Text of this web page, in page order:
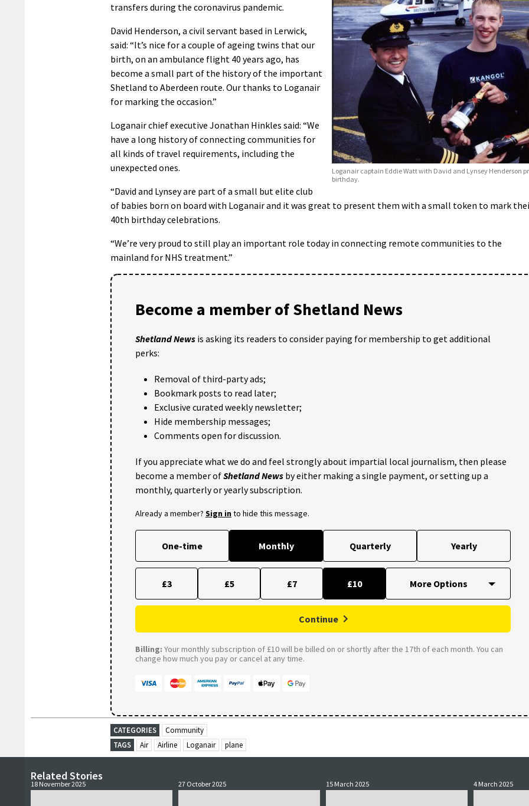
Loganair captain Eddie Watt with David and Lynsey Henderson
birthday.
transfers during the coronavirus pandemic.
David Henderson, a civil servant based in Lerwick,
said: “It’s nice for a couple of ageing twins that our
birth, on an ambulance flight 40 years ago, has
become a small part of the history of the important
Shetland to Aberdeen route. Our thanks to Loganair
for marking the occasion.”
Loganair chief executive Jonathan Hinkles said: “We
have a long history of connecting communities for
all kinds of travel requirements, including the
unexpected ones.
“David and Lynsey are part of a small but elite club
of babies born on board with Loganair and it was great to present them with a small token to mark
40th birthday celebrations.
“We’re very proud to still play an important role today in connecting remote communities to the
mainland for NHS treatment.”
Become a member of Shetland News
Shetland News is asking its readers to consider paying for membership to get additional
perks:
Removal of third-party ads;
Bookmark posts to read later;
Exclusive curated weekly newsletter;
Hide membership messages;
Comments open for discussion.
If you appreciate what we do and feel strongly about impartial local journalism, then please
become a member ofShetland News by either making a single payment, or setting up a
monthly, quarterly or yearly subscription.
Already a member? Sign into hide this message.
One-time Monthly Quarterly Yearly
£3 £5 £7 £10
Continue
Billing: Your monthly subscription of £10 will be billed on or shortly after the 17th of each month. You can
change how much you pay or cancel at any time.
CATEGORIES
Community
TAGS
Air Airline Loganair plane
Related Stories
18 November 2025 27 October 2025 15 March 2025 4 March 2025